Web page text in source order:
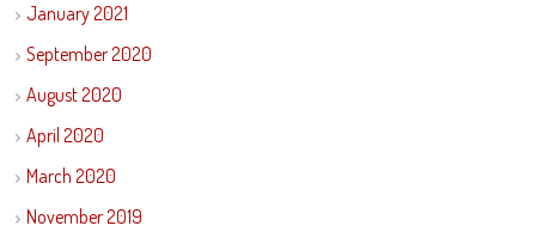
January 2021
September 2020
August 2020
April 2020
March 2020
November 2019